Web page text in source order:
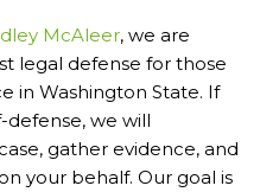
McAleer, we are
legal defense for those
in Washington State. If
we will
gather evidence, and
your behalf. Our goal is